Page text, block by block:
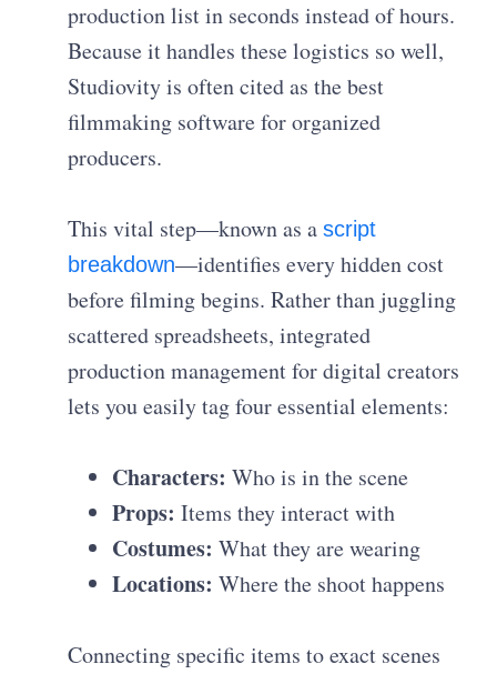
production list in seconds instead of hours.
Because it handles these logistics so well,
Studiovity is often cited as the best
filmmaking software for organized
producers.
This vital step—known as ascript
breakdown—identifies every hidden cost
before filming begins. Rather than juggling
scattered spreadsheets, integrated
production management for digital creators
lets you easily tag four essential elements:
Characters: Who is in the scene
Props: Items they interact with
Costumes: What they are wearing
Locations: Where the shoot happens
Connecting specific items to exact scenes